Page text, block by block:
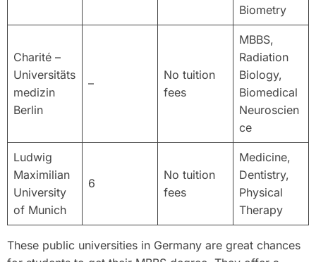
Biometry
Charité –
Universitäts
medizin
Berlin
–
No tuition
fees
MBBS,
Radiation
Biology,
Biomedical
Neuroscien
ce
Ludwig
Maximilian
University
of Munich
6
No tuition
fees
Medicine,
Dentistry,
Physical
Therapy
These public universities in Germany are great chances